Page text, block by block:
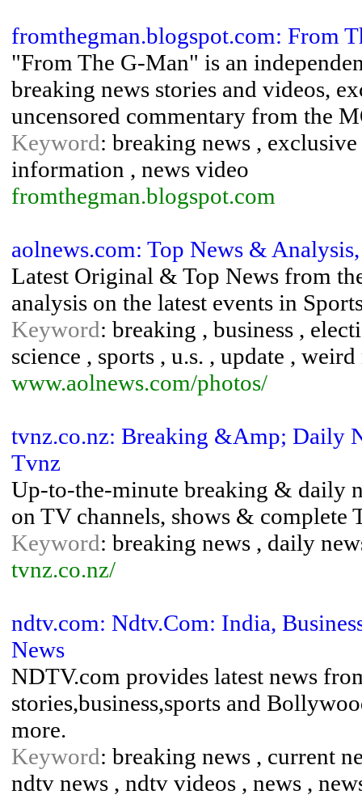
fromthegman.blogspot.com: From
"From The G-Man" is an
breaking news stories and videos,
uncensored commentary from the
Keyword: breaking news ,
information , news video
fromthegman.blogspot.com
aolnews.com: Top News &
Latest Original & Top News from
analysis on the latest events in
Keyword: breaking , business ,
science , sports , u.s. , update ,
www.aolnews.com/photos/
tvnz.co.nz: Breaking &Amp; Daily
Tvnz
Up-to-the-minute breaking & daily
on TV channels, shows & complete
Keyword: breaking news , daily
tvnz.co.nz/
ndtv.com: Ndtv.Com: India,
News
NDTV.com provides latest news
stories,business,sports and
more.
Keyword: breaking news , current
ndtv news , ndtv videos , news ,